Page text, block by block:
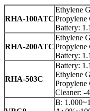
RHA-100ATC
Ethylene
Propylene
Battery:
RHA-200ATC
Ethylene
Propylene
Battery:
RHA-503C
Battery:
Ethylene
Propylene
Cleaner: -
B: